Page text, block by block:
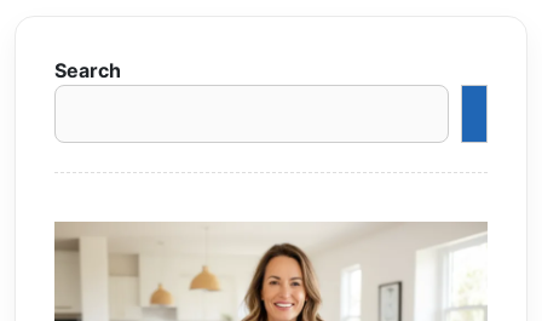
Search